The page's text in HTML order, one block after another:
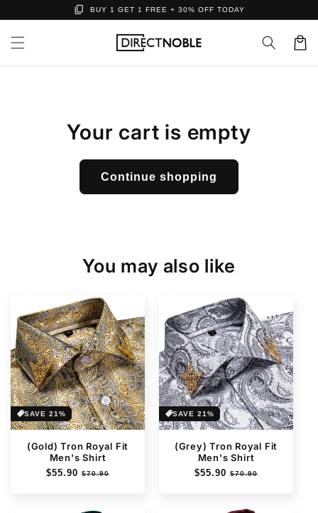
content
content_copy BUY 1 GET 1 FREE + 30% OFF TODAY
Cart
Your cart is empty
Continue shopping
You may also like
SAVE 21%
(Gold) Tron Royal Fit
Men's Shirt
Regular
$55.90 Sale
$70.90
SAVE 21%
(Grey) Tron Royal Fit
Men's Shirt
Regular
$55.90 Sale
$70.90